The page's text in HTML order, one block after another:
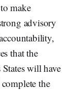
make
advisory
that the
will have
the